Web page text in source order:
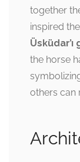
together
inspired
the horse
others can